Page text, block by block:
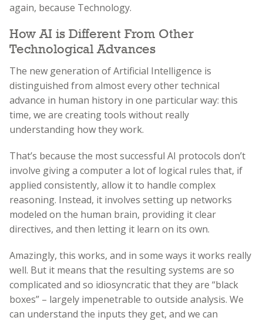
again, because Technology.
How AI is Different From Other
Technological Advances
The new generation of Artificial Intelligence is
distinguished from almost every other technical
advance in human history in one particular way: this
time, we are creating tools without really
understanding how they work.
That’s because the most successful AI protocols don’t
involve giving a computer a lot of logical rules that, if
applied consistently, allow it to handle complex
reasoning. Instead, it involves setting up networks
modeled on the human brain, providing it clear
directives, and then letting it learn on its own.
Amazingly, this works, and in some ways it works really
well. But it means that the resulting systems are so
complicated and so idiosyncratic that they are “black
boxes” – largely impenetrable to outside analysis. We
can understand the inputs they get, and we can